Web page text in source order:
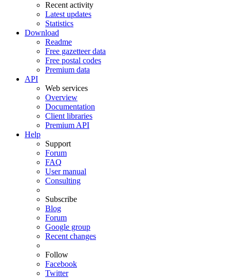
Recent activity
Latest updates
Statistics
Download
Readme
Free gazetteer data
Free postal codes
Premium data
API
Web services
Overview
Documentation
Client libraries
Premium API
Help
Support
Forum
FAQ
User manual
Consulting
Subscribe
Blog
Forum
Google group
Recent changes
Follow
Facebook
Twitter